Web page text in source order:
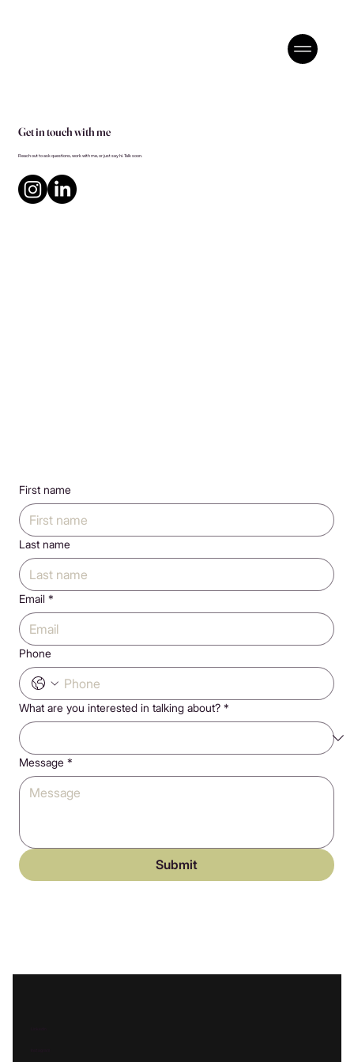
Get in touch with me
Reach out to ask questions, work with me, or just say hi. Talk soon.
First name
Last name
Email *
Phone
What are you interested in talking about? *
Message *
Submit